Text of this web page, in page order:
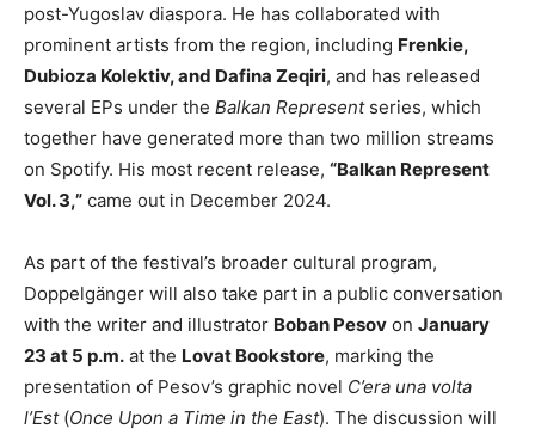
post-Yugoslav diaspora. He has collaborated with
prominent artists from the region, including Frenkie,
Dubioza Kolektiv, and Dafina Zeqiri, and has released
several EPs under the Balkan Representseries, which
together have generated more than two million streams
on Spotify. His most recent release, “Balkan Represent
Vol. 3,” came out in December 2024.
As part of the festival’s broader cultural program,
Doppelgänger will also take part in a public conversation
with the writer and illustrator Boban Pesov on January
23 at 5 p.m. at the Lovat Bookstore, marking the
presentation of Pesov’s graphic novel C’era una volta
l’Est(Once Upon a Time in the East). The discussion will